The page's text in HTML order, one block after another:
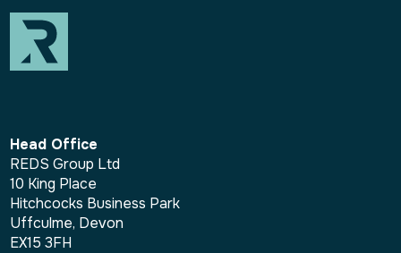
Head Office
REDS Group Ltd
10 King Place
Hitchcocks Business Park
Uffculme, Devon
EX15 3FH